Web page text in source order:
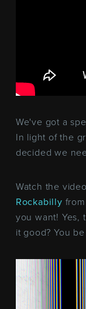
We've got a
In light of the
decided we
Watch the
Rockabilly
you want! Yes,
it good? You